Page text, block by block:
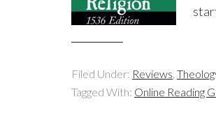
Filed Under: Reviews,
Tagged With: Online Reading